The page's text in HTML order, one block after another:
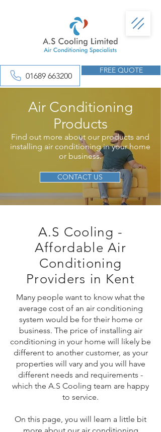
01689 663200
FREE QUOTE
Air Conditioning
Products
Find out more about our products and
installing air conditioning in your home
or business.
CONTACT US
A.S Cooling -
Affordable Air
Conditioning
Providers in Kent
Many people want to know what the
average cost of an air conditioning
system would be for their home or
business. The price of installing air
conditioning in your home will likely be
different to another customer, as your
properties will vary and you will have
different needs and requirements -
which the A.S Cooling team are happy
to service.
On this page, you will learn a little bit